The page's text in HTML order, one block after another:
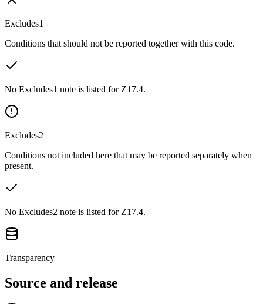
Excludes1
Conditions that should not be reported together with this code.
No Excludes1 note is listed for Z17.4.
Excludes2
Conditions not included here that may be reported separately when
present.
No Excludes2 note is listed for Z17.4.
Transparency
Source and release